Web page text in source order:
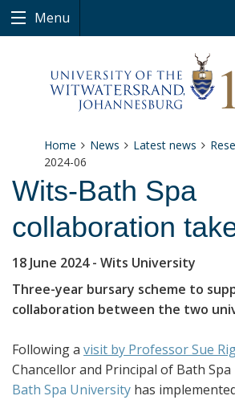
Menu
Home News Latest news
2024-06
Wits-Bath Spa
collaboration
18 June 2024- Wits University
Three-year bursary scheme to
collaboration between the two
Following a visit by Professor Sue
Chancellor and Principal of Bath
Bath Spa University has